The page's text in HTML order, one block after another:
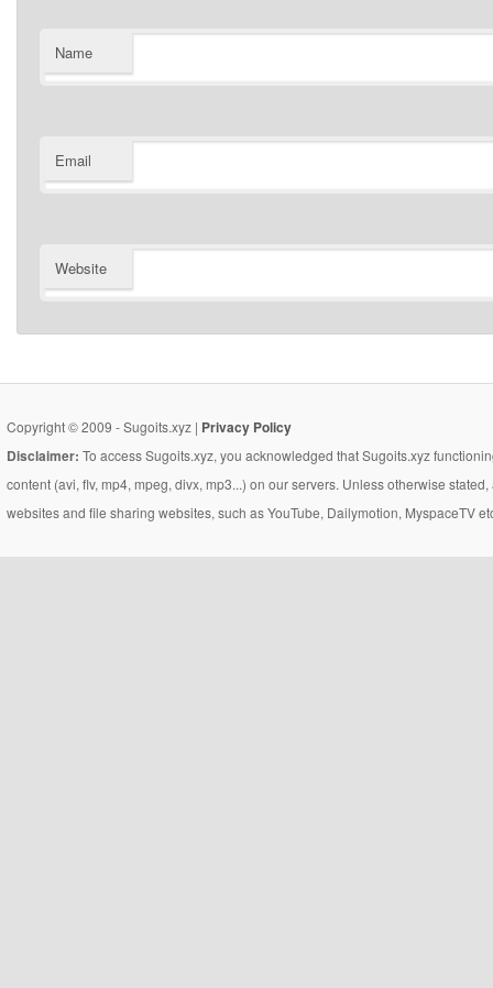
Name
Email
Website
Copyright © 2009 - Sugoits.xyz | Privacy Policy
Disclaimer: To access Sugoits.xyz, you acknowledged that Sugoits.xyz
content (avi, flv, mp4, mpeg, divx, mp3...) on our servers. Unless otherwise
websites and file sharing websites, such as YouTube, Dailymotion, MyspaceTV